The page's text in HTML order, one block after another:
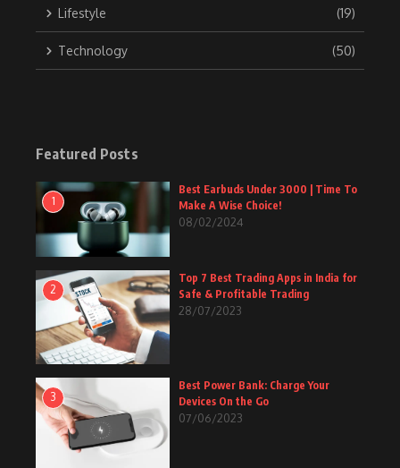
Lifestyle (19)
Technology (50)
Featured Posts
1
Best Earbuds Under 3000 | Time To
Make A Wise Choice!
08/02/2024
2
Top 7 Best Trading Apps in India for
Safe & Profitable Trading
28/07/2023
3
Best Power Bank: Charge Your
Devices On the Go
07/06/2023